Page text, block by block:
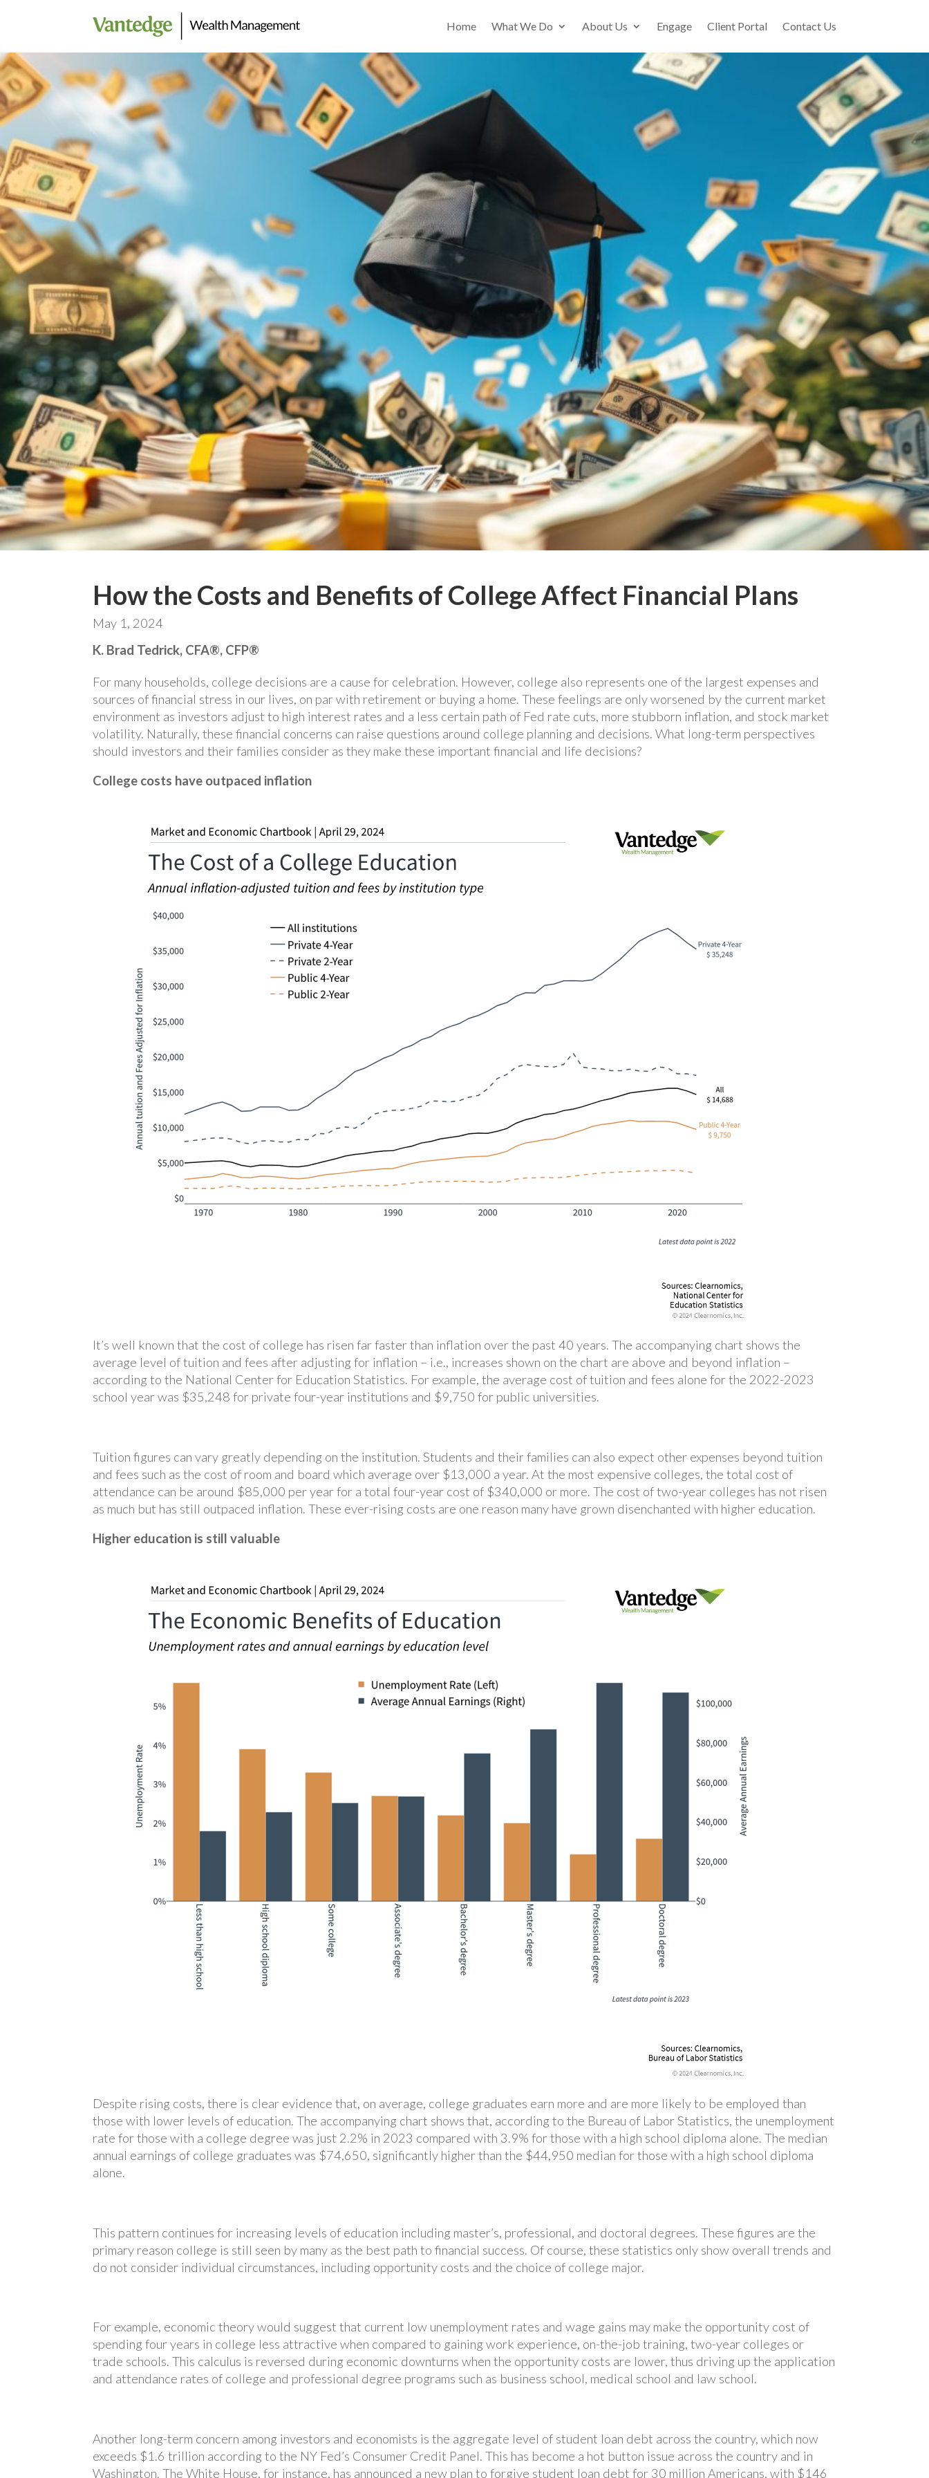
Home What We Do About Us Engage Client Portal Contact Us
How the Costs and Benefits of College Affect Financial Plans
May 1, 2024
K. Brad Tedrick, CFA®, CFP®
For many households, college decisions are a cause for celebration. However, college also represents one of the largest expenses and
sources of financial stress in our lives, on par with retirement or buying a home. These feelings are only worsened by the current market
environment as investors adjust to high interest rates and a less certain path of Fed rate cuts, more stubborn inflation, and stock market
volatility. Naturally, these financial concerns can raise questions around college planning and decisions. What long-term perspectives
should investors and their families consider as they make these important financial and life decisions?
College costs have outpaced inflation
It’s well known that the cost of college has risen far faster than inflation over the past 40 years. The accompanying chart shows the
average level of tuition and fees after adjusting for inflation – i.e., increases shown on the chart are above and beyond inflation –
according to the National Center for Education Statistics. For example, the average cost of tuition and fees alone for the 2022-2023
school year was $35,248 for private four-year institutions and $9,750 for public universities.
Tuition figures can vary greatly depending on the institution. Students and their families can also expect other expenses beyond tuition
and fees such as the cost of room and board which average over $13,000 a year. At the most expensive colleges, the total cost of
attendance can be around $85,000 per year for a total four-year cost of $340,000 or more. The cost of two-year colleges has not risen
as much but has still outpaced inflation. These ever-rising costs are one reason many have grown disenchanted with higher education.
Higher education is still valuable
Despite rising costs, there is clear evidence that, on average, college graduates earn more and are more likely to be employed than
those with lower levels of education. The accompanying chart shows that, according to the Bureau of Labor Statistics, the unemployment
rate for those with a college degree was just 2.2% in 2023 compared with 3.9% for those with a high school diploma alone. The median
annual earnings of college graduates was $74,650, significantly higher than the $44,950 median for those with a high school diploma
alone.
This pattern continues for increasing levels of education including master’s, professional, and doctoral degrees. These figures are the
primary reason college is still seen by many as the best path to financial success. Of course, these statistics only show overall trends and
do not consider individual circumstances, including opportunity costs and the choice of college major.
For example, economic theory would suggest that current low unemployment rates and wage gains may make the opportunity cost of
spending four years in college less attractive when compared to gaining work experience, on-the-job training, two-year colleges or
trade schools. This calculus is reversed during economic downturns when the opportunity costs are lower, thus driving up the application
and attendance rates of college and professional degree programs such as business school, medical school and law school.
Another long-term concern among investors and economists is the aggregate level of student loan debt across the country, which now
exceeds $1.6 trillion according to the NY Fed’s Consumer Credit Panel. This has become a hot button issue across the country and in
Washington. The White House, for instance, has announced a new plan to forgive student loan debt for 30 million Americans, with $146